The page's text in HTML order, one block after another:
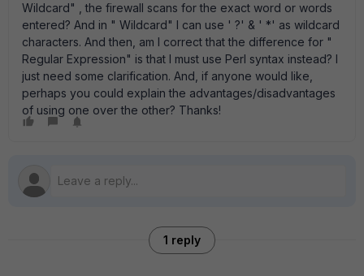
Wildcard" , the firewall scans for the exact word or words
entered? And in " Wildcard" I can use ' ?' & ' *' as wildcard
characters. And then, am I correct that the difference for "
Regular Expression" is that I must use Perl syntax instead? I
just need some clarification. And, if anyone would like,
perhaps you could explain the advantages/disadvantages
of using one over the other? Thanks!
1 reply